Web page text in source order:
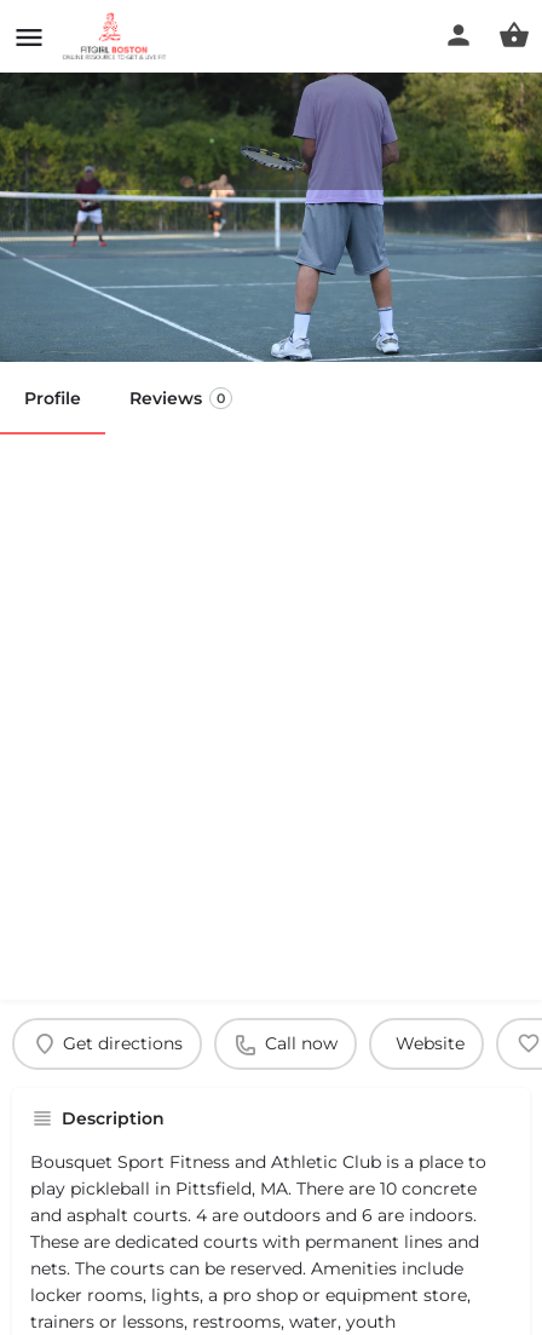
Bousquet Sport Fitness and
Athletic Club
Call now
Profile Reviews 0
Get directions Call now Website
Description
Bousquet Sport Fitness and Athletic Club is a place to
play pickleball in Pittsfield, MA. There are 10 concrete
and asphalt courts. 4 are outdoors and 6 are indoors.
These are dedicated courts with permanent lines and
nets. The courts can be reserved. Amenities include
locker rooms, lights, a pro shop or equipment store,
trainers or lessons, restrooms, water, youth